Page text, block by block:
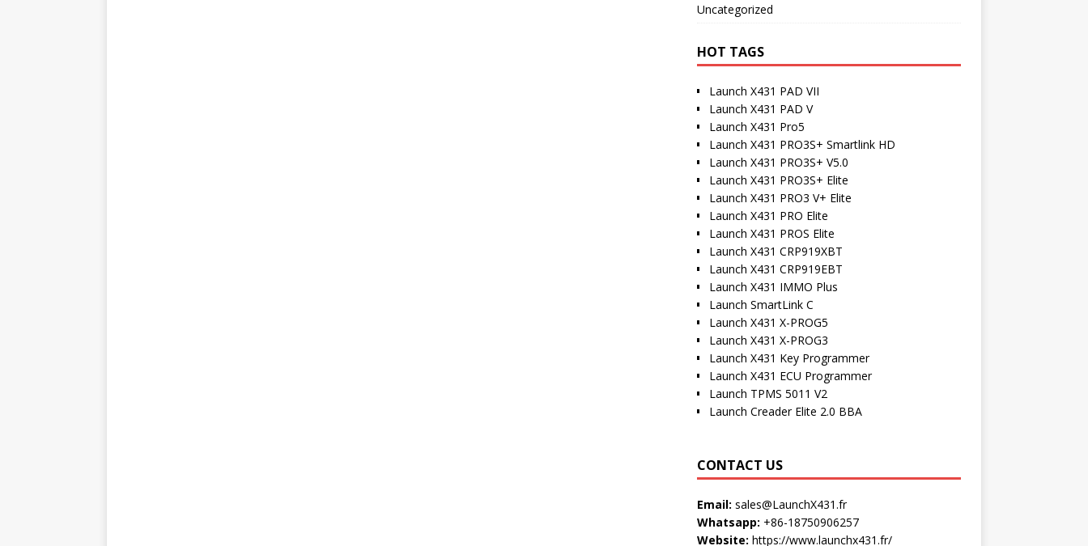
Uncategorized
HOT TAGS
Launch X431 PAD VII
Launch X431 PAD V
Launch X431 Pro5
Launch X431 PRO3S+ Smartlink HD
Launch X431 PRO3S+ V5.0
Launch X431 PRO3S+ Elite
Launch X431 PRO3 V+ Elite
Launch X431 PRO Elite
Launch X431 PROS Elite
Launch X431 CRP919XBT
Launch X431 CRP919EBT
Launch X431 IMMO Plus
Launch SmartLink C
Launch X431 X-PROG5
Launch X431 X-PROG3
Launch X431 Key Programmer
Launch X431 ECU Programmer
Launch TPMS 5011 V2
Launch Creader Elite 2.0 BBA
CONTACT US
Email: sales@LaunchX431.fr
Whatsapp: +86-18750906257
Website: https://www.launchx431.fr/